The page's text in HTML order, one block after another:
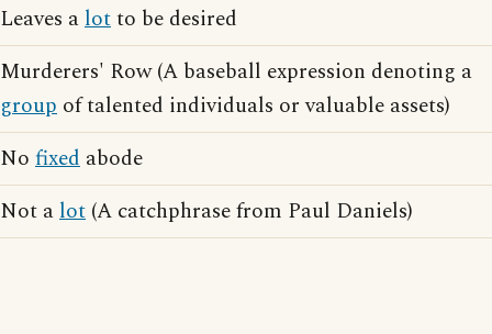
Leaves alotto be desired
Murderers' Row (A baseball expression denoting a
group of talented individuals or valuable assets)
No fixed abode
Not alot (A catchphrase from Paul Daniels)